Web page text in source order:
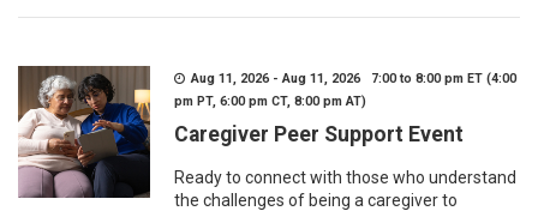
Aug 11, 2026 - Aug 11, 2026 7:00 to 8:00 pm ET (4:00
pm PT, 6:00 pm CT, 8:00 pm AT)
Caregiver Peer Support Event
Ready to connect with those who understand
the challenges of being a caregiver to